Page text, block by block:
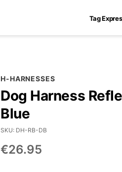
Tag
H-HARNESSES
Dog Harness
Blue
€26.95
SKU DH-RB-DB